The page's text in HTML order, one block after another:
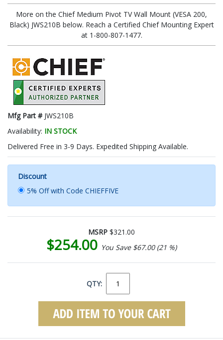
More on the Chief Medium Pivot TV Wall Mount (VESA 200,
Black) JWS210B below. Reach a Certified Chief Mounting Expert
at 1-800-807-1477.
Mfg Part # JWS210B
Availability: IN STOCK
Delivered Free in 3-9 Days. Expedited Shipping Available.
Discount
5% Off with Code CHIEFFIVE
MSRP $321.00
$254.00 You Save $67.00 (21 %)
QTY: